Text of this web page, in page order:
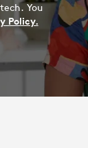
You
Policy.